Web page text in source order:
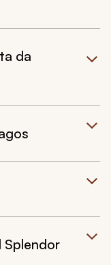
da
Splendor